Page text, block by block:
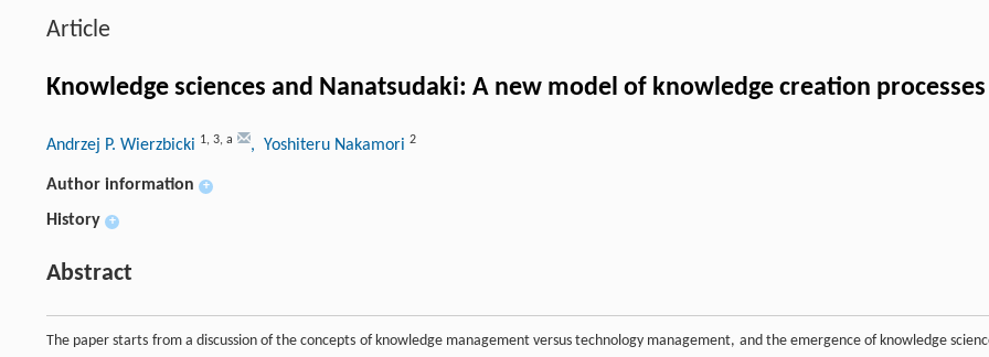
Article
Knowledge sciences and Nanatsudaki: A new model of knowledge creation processes
Andrzej P. Wierzbicki 1, 3, a , Yoshiteru Nakamori 2
Author information +
History +
Abstract
The paper starts from a discussion of the concepts of knowledge management versus technology management, and the emergence of knowledge